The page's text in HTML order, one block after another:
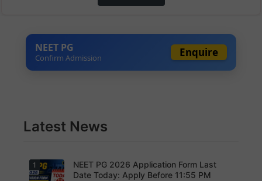
NEET PG
Confirm Admission Enquire
Latest News
1
NEET PG 2026 Application Form Last
Date Today: Apply Before 11:55 PM